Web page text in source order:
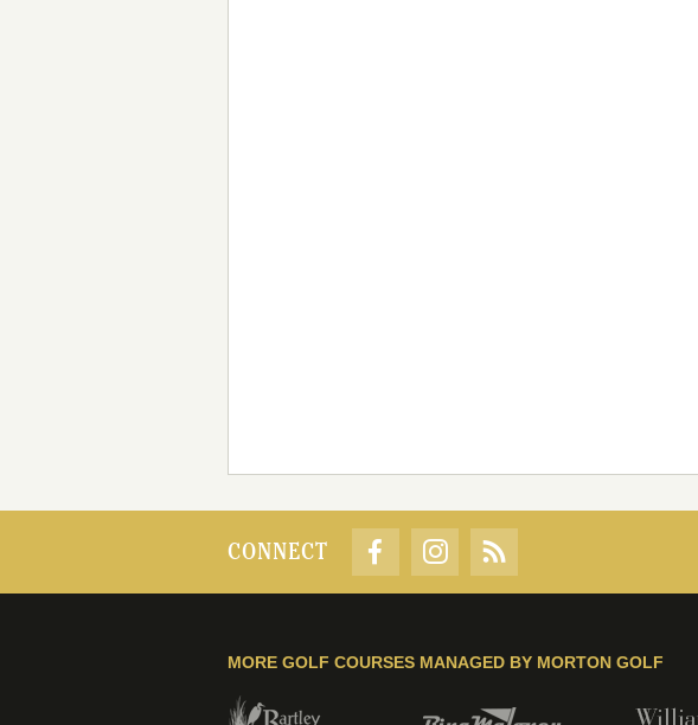
CONNECT
MORE GOLF COURSES MANAGED BY MORTON GOLF